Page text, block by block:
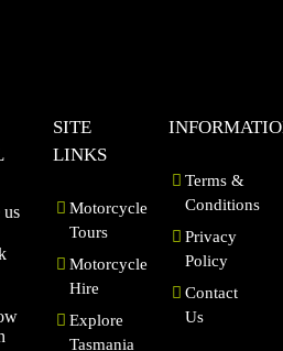
SITE
LINKS
Motorcycle
Tours
Motorcycle
Hire
Explore
Tasmania
Terms &
Conditions
Privacy
Policy
Contact
Us